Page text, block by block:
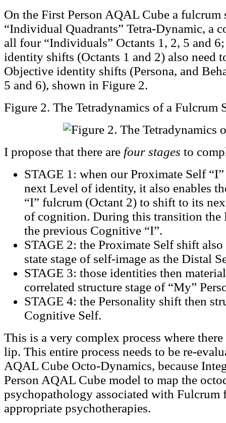
On the First Person AQAL Cube a
“Individual Quadrants” Tetra-Dynamic, a
all four “Individuals” Octants 1, 2, 5 and
identity shifts (Octants 1 and 2) also need
Objective identity shifts (Persona, and
5 and 6), shown in Figure 2.
Figure 2. The Tetradynamics of a Fulcrum
I propose that there are four stages to
STAGE 1: when our Proximate Self
next Level of identity, it also enables
“I” fulcrum (Octant 2) to shift to its
of cognition. During this transition the
the previous Cognitive “I”.
STAGE 2: the Proximate Self shift also
state stage of self-image as the Distal
STAGE 3: those identities then
correlated structure stage of “My”
STAGE 4: the Personality shift then
Cognitive Self.
This is a very complex process where
lip. This entire process needs to be re-
AQAL Cube Octo-Dynamics, because
Person AQAL Cube model to map the
psychopathology associated with Fulcrum
appropriate psychotherapies.